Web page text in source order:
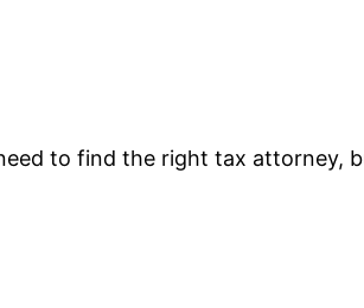
to find the right tax attorney,